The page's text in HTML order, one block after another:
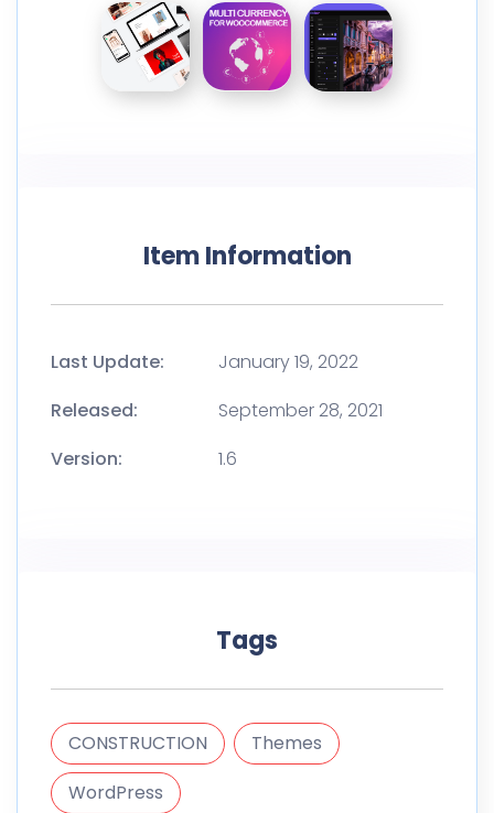
Item Information
Last Update:
January 19, 2022
Released:
September 28, 2021
Version:
1.6
Tags
CONSTRUCTION
Themes
WordPress